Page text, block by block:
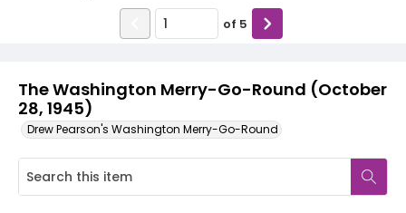
The Washington Merry-Go-Round (October
28, 1945)
Drew Pearson's Washington Merry-Go-Round
of 5